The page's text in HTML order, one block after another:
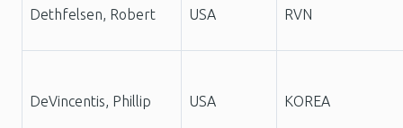
Dethfelsen, Robert USA RVN
DeVincentis, Phillip USA KOREA